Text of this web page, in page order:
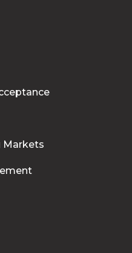
Markets